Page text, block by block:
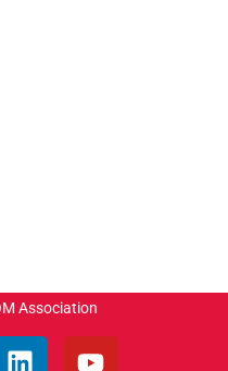
Association